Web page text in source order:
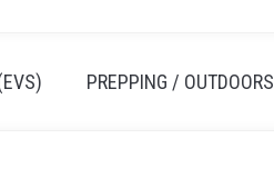
PREPPING / OUTDOORS